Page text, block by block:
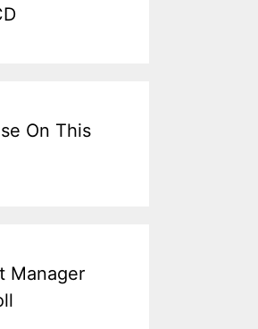
On This
Manager